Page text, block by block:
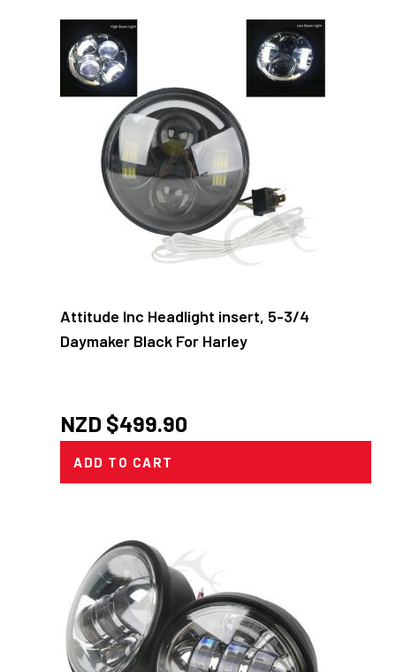
Attitude Inc Headlight insert, 5-3/4
Daymaker Black For Harley
NZD $499.90
ADD TO CART